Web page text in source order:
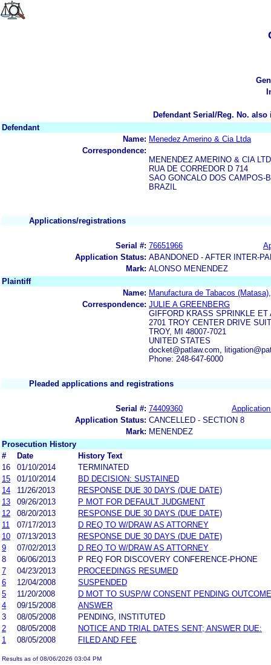
Defendant Serial/Reg. No.
Defendant
Name: Menedez Amerino & Cia Ltda
Correspondence:
MENENDEZ AMERINO & CIA
RUA DE CORREDOR D 714
SAO GONCALO DOS CAMPOS-
BRAZIL
Applications/registrations
Serial #: 76651966
Application Status: ABANDONED - AFTER INTER-
Mark: ALONSO MENENDEZ
Plaintiff
Name: Manufactura de Tabacos
Correspondence: JULIE A GREENBERG
GIFFORD KRASS SPRINKLE ET
2701 TROY CENTER DRIVE
TROY, MI 48007-7021
UNITED STATES
docket@patlaw.com,
Phone: 248-647-6000
Pleaded applications and registrations
Serial #: 74409360
Application Status: CANCELLED - SECTION 8
Mark: MENENDEZ
Prosecution History
#
Date
History Text
16
01/10/2014
TERMINATED
15
01/10/2014
BD DECISION: SUSTAINED
14
11/26/2013
RESPONSE DUE 30 DAYS (DUE DATE)
13
09/26/2013
P MOT FOR DEFAULT JUDGMENT
12
08/20/2013
RESPONSE DUE 30 DAYS (DUE DATE)
11
07/17/2013
D REQ TO W/DRAW AS ATTORNEY
10
07/13/2013
RESPONSE DUE 30 DAYS (DUE DATE)
9
07/02/2013
D REQ TO W/DRAW AS ATTORNEY
8
06/06/2013
P REQ FOR DISCOVERY CONFERENCE-PHONE
7
04/23/2013
PROCEEDINGS RESUMED
6
12/04/2008
SUSPENDED
5
11/20/2008
D MOT TO SUSP/W CONSENT PENDING
4
09/15/2008
ANSWER
3
08/05/2008
PENDING, INSTITUTED
2
08/05/2008
NOTICE AND TRIAL DATES SENT; ANSWER DUE:
1
08/05/2008 FILED AND FEE
Results as of 08/06/2026 03:04 PM